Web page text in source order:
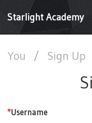
Starlight Academy
You / Sign Up
*Username